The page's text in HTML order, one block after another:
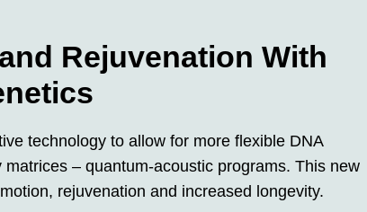
Rejuvenation With
technology to allow for more flexible DNA
– quantum-acoustic programs. This new
rejuvenation and increased longevity.